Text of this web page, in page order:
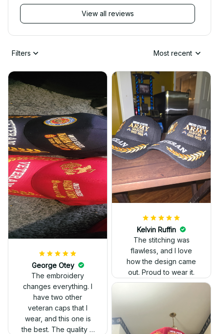
View all reviews
Filters Most recent
George Otey
The embroidery
changes everything. I
have two other
veteran caps that I
wear, and this one is
the best. The quality is
Kelvin Ruffin
The stitching was
flawless, and I love
how the design came
out. Proud to wear it.